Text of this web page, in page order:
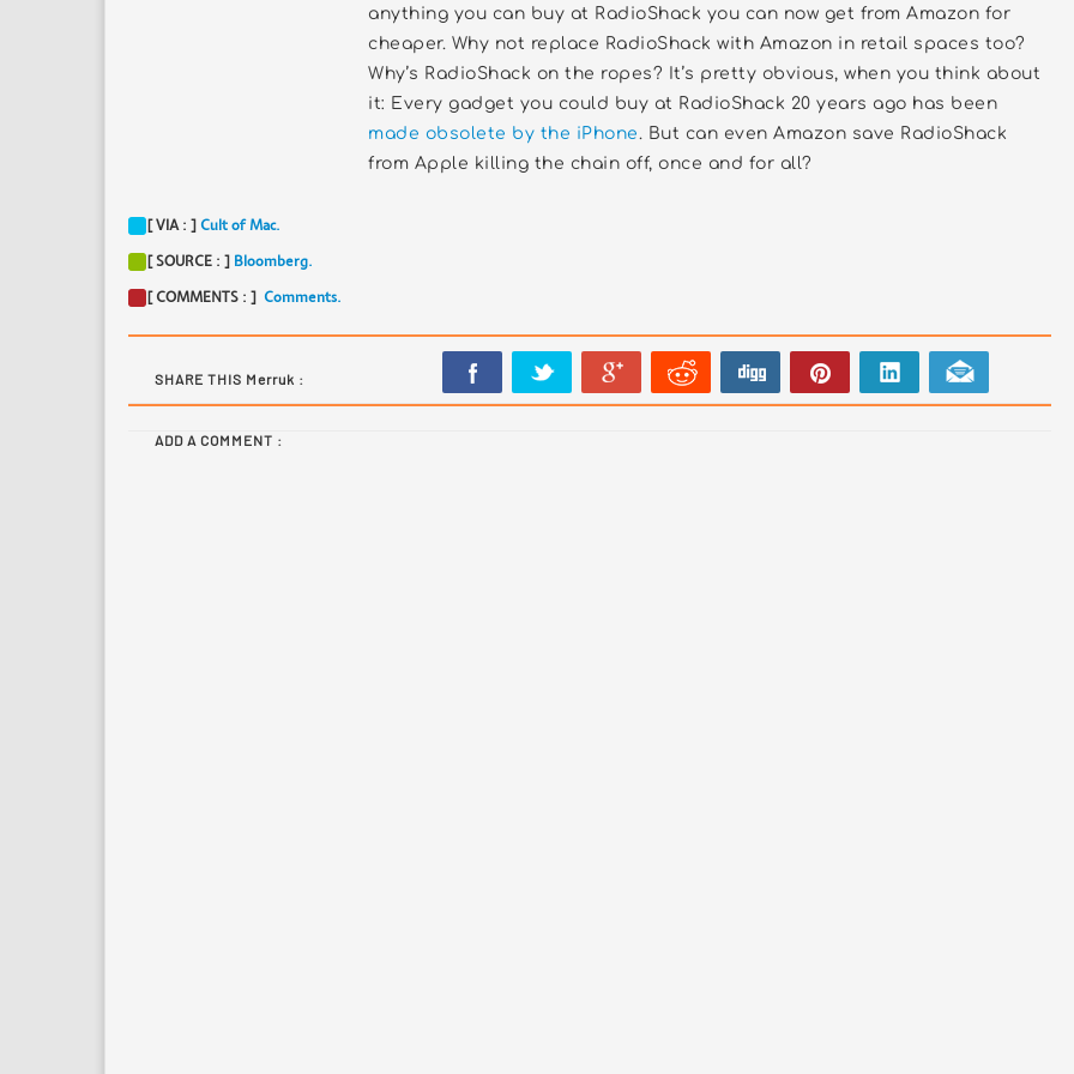
anything you can buy at RadioShack you can now get from Amazon for
cheaper. Why not replace RadioShack with Amazon in retail spaces too?
Why’s RadioShack on the ropes? It’s pretty obvious, when you think about
it: Every gadget you could buy at RadioShack 20 years ago has been
made obsolete by the iPhone. But can even Amazon save RadioShack
from Apple killing the chain off, once and for all?
[ VIA : ] Cult of Mac.
[ SOURCE : ] Bloomberg.
[ COMMENTS : ] Comments.
SHARE THIS Merruk :
ADD A COMMENT :